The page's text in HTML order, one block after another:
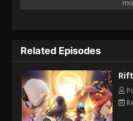
of monsters, in the present
Related Episodes